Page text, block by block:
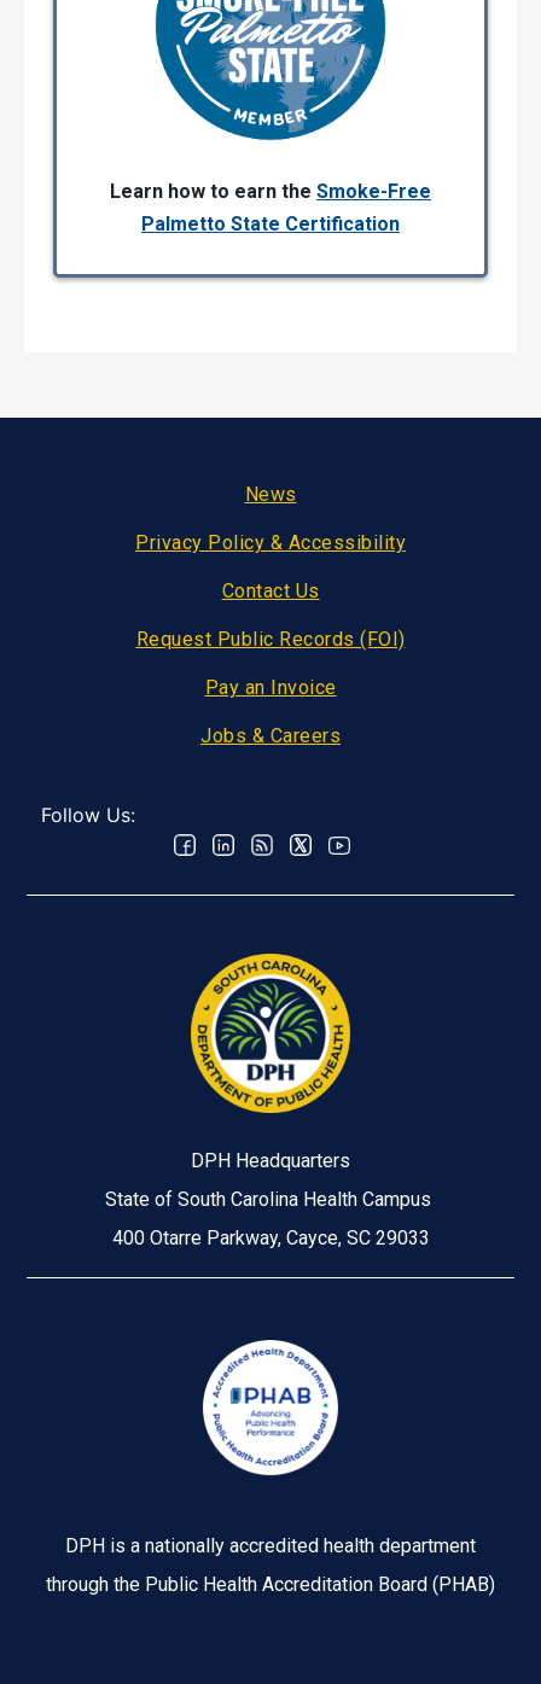
Learn how to earn the Smoke-Free
Palmetto State Certification
News
Privacy Policy & Accessibility
Contact Us
Request Public Records (FOI)
Pay an Invoice
Jobs & Careers
Follow Us:
DPH Headquarters
State of South Carolina Health Campus
400 Otarre Parkway, Cayce, SC 29033
DPH is a nationally accredited health department
through the Public Health Accreditation Board (PHAB)